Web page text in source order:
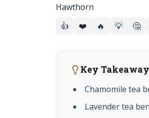
👍 ❤️ 🔥 💡 🤔
Key
Chamomile tea
Lavender tea